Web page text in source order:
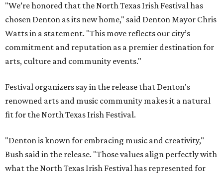
"We’re honored that the North Texas Irish Festival has
chosen Denton as its new home," said Denton Mayor Chris
Watts in a statement. "This move reflects our city’s
commitment and reputation as a premier destination for
arts, culture and community events."
Festival organizers say in the release that Denton's
renowned arts and music community makes it a natural
fit for the North Texas Irish Festival.
"Denton is known for embracing music and creativity,"
Bush said in the release. "Those values align perfectly with
what the North Texas Irish Festival has represented for